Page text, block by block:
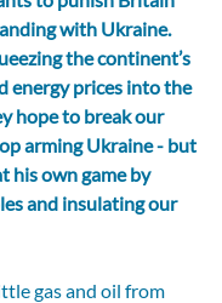
with Ukraine.
the continent’s
energy prices into the
hope to break our
arming Ukraine - but
his own game by
and insulating our
gas and oil from